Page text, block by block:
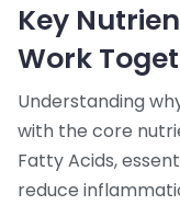
Key
Work
Understanding
with the core
Fatty Acids,
reduce